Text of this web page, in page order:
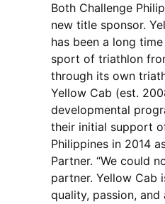
Both Challenge
new title sponsor.
has been a long
sport of triathlon
through its own
Yellow Cab (est.
developmental
their initial support
Philippines in 2014
Partner. “We could
partner. Yellow Cab
quality, passion,